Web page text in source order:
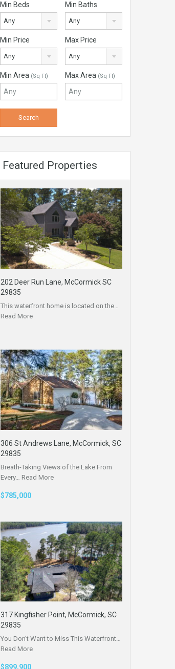
Min Beds
Any
Min Baths
Any
Min Price
Any
Max Price
Any
Min Area (Sq Ft) Max Area (Sq Ft)
Featured Properties
202 Deer Run Lane, McCormick SC
29835
This waterfront home is located on the…
Read More
306 St Andrews Lane, McCormick, SC
29835
Breath-Taking Views of the Lake From
Every… Read More
$785,000
317 Kingfisher Point, McCormick, SC
29835
You Don’t Want to Miss This Waterfront…
Read More
$899,900